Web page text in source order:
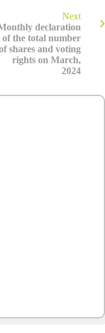
voting
rights
on
February,
2024
Next
declaration
of the total number
shares and voting
rights on March,
2024